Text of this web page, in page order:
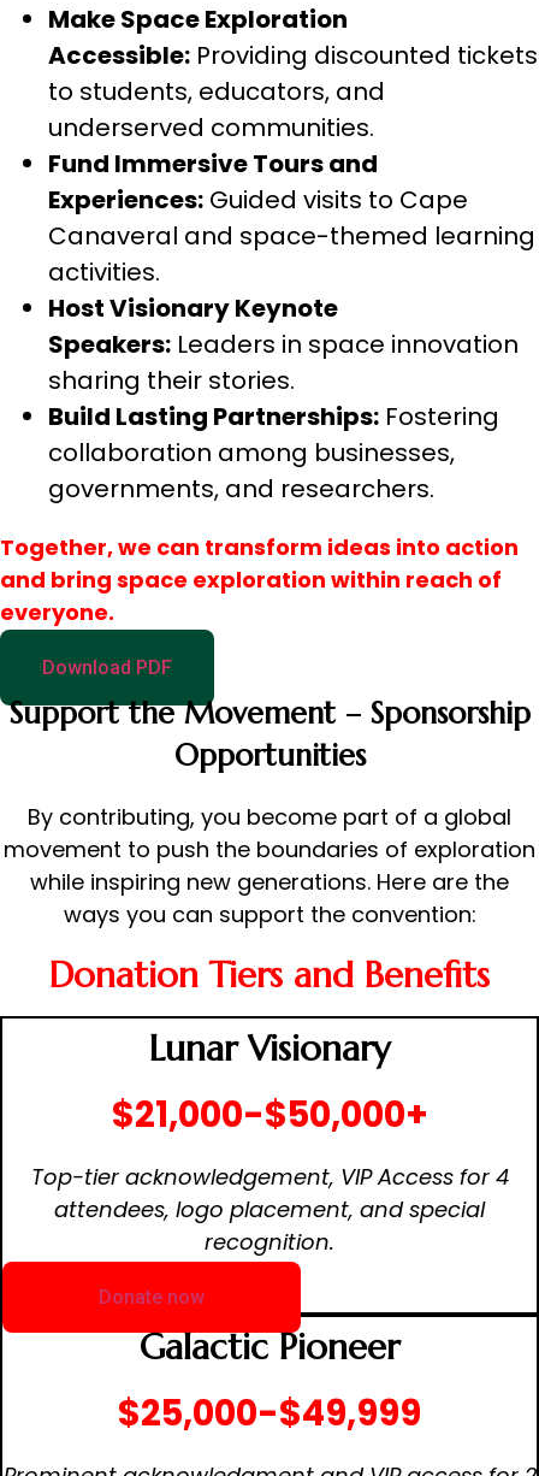
Make Space Exploration
Accessible: Providing discounted tickets
to students, educators, and
underserved communities.
Fund Immersive Tours and
Experiences: Guided visits to Cape
Canaveral and space-themed learning
activities.
Host Visionary Keynote
Speakers: Leaders in space innovation
sharing their stories.
Build Lasting Partnerships: Fostering
collaboration among businesses,
governments, and researchers.
Together, we can transform ideas into action
and bring space exploration within reach of
everyone.
Download PDF
Support the Movement – Sponsorship
Opportunities
By contributing, you become part of a global
movement to push the boundaries of exploration
while inspiring new generations. Here are the
ways you can support the convention:
Donation Tiers and Benefits
Lunar Visionary
$21,000-$50,000+
Top-tier acknowledgement, VIP Access for 4
attendees, logo placement, and special
recognition.
Donate now
Galactic Pioneer
$25,000-$49,999